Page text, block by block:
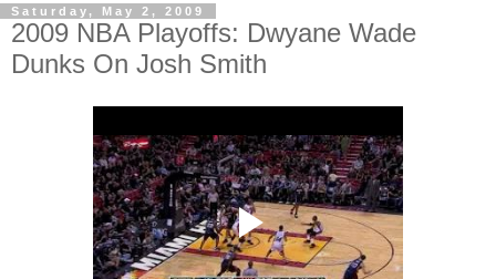
Saturday, May 2, 2009
2009 NBA Playoffs: Dwyane Wade
Dunks On Josh Smith